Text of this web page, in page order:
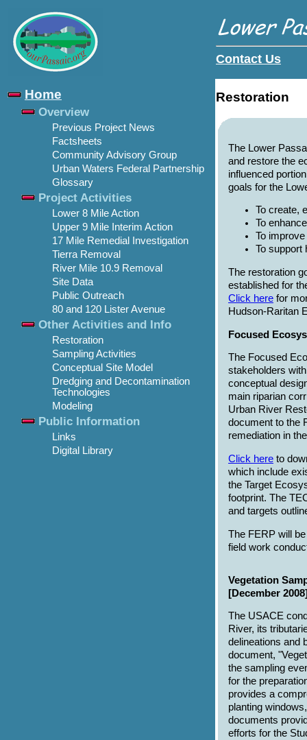
Contact Us
Home
Overview
Previous Project News
Factsheets
Community Advisory Group
Urban Waters Federal Partnership
Glossary
Project Activities
Lower 8 Mile Action
Upper 9 Mile Interim Action
17 Mile Remedial Investigation
Tierra Removal
River Mile 10.9 Removal
Site Data
Public Outreach
80 and 120 Lister Avenue
Other Activities and Info
Restoration
Sampling Activities
Conceptual Site Model
Dredging and Decontamination
Technologies
Modeling
Public Information
Links
Digital Library
Restoration
The Lower
and restore the
influenced
goals for the
To create,
To
To
To support
The restoration
established for
Click here for
Hudson-Raritan
Focused
The Focused
stakeholders
conceptual
main riparian
Urban River
document to the
remediation in
Click here to
which include
the Target
footprint. The
and targets
The FERP will
field work
Vegetation
[December
The USACE
River, its
delineations and
document,
the sampling
for the
provides a
planting
documents
efforts for the